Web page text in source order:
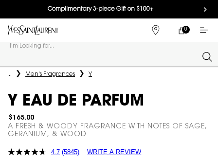
Complimentary 3-piece Gift on $100+
FIND
MY
0
0 PRODUCT IN
I'm Looking for...
Main content
... Men's Fragrances Y
Y EAU DE PARFUM
$165.00
A FRESH & WOODY FRAGRANCE WITH NOTES OF SAGE,
GERANIUM, & WOOD
4.7 (5845) WRITE A REVIEW